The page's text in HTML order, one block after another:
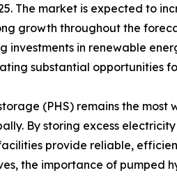
The market is expected to
growth throughout the
investments in renewable
substantial opportunities
(PHS) remains the
By storing excess
provide reliable,
the importance of pumped